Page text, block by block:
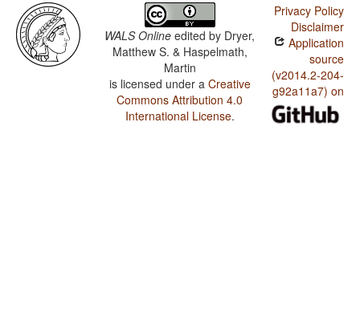
WALS Online edited by Dryer,
Matthew S. & Haspelmath,
Martin
is licensed under a Creative
Commons Attribution 4.0
International License.
Privacy Policy
Disclaimer
Application
source
(v2014.2-204-
g92a11a7) on